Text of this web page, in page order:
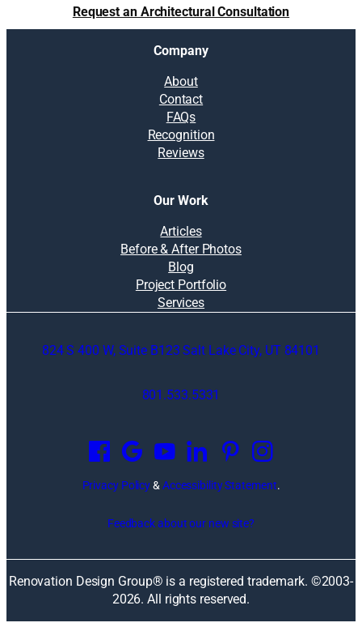
Request an Architectural Consultation
Company
About
Contact
FAQs
Recognition
Reviews
Our Work
Articles
Before & After Photos
Blog
Project Portfolio
Services
824 S 400 W, Suite B123 Salt Lake City, UT 84101
801.533.5331
p
e
n
n
e
w
w
Privacy Policy& Accessibility Statement.
Feedback about our new site?
Renovation Design Group® is a registered trademark. ©2003-
2026. All rights reserved.